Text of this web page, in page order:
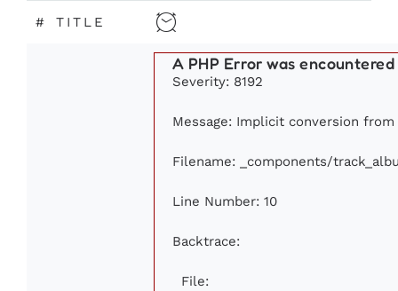
# TITLE
A PHP Error was encountered
Severity: 8192
Message: Implicit conversion
Filename: _components/
Line Number: 10
Backtrace:
File: